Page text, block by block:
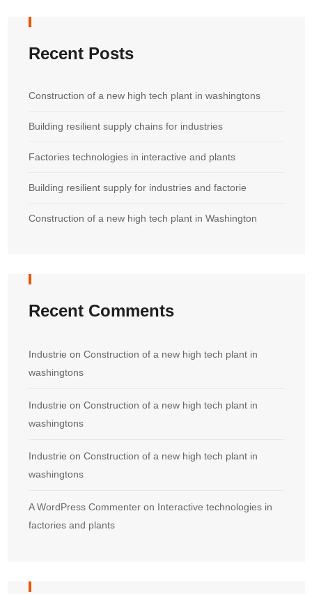
Recent Posts
Construction of a new high tech plant in washingtons
Building resilient supply chains for industries
Factories technologies in interactive and plants
Building resilient supply for industries and factorie
Construction of a new high tech plant in Washington
Recent Comments
Industrie on Construction of a new high tech plant in
washingtons
Industrie on Construction of a new high tech plant in
washingtons
Industrie on Construction of a new high tech plant in
washingtons
A WordPress Commenteron Interactive technologies in
factories and plants